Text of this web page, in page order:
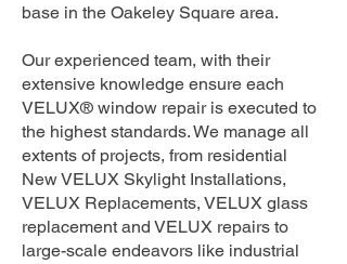
base in the Oakeley Square area.
Our experienced team, with their
extensive knowledge ensure each
VELUX® window repair is executed to
the highest standards. We manage all
extents of projects, from residential
New VELUX Skylight Installations,
VELUX Replacements, VELUX glass
replacement and VELUX repairs to
large-scale endeavors like industrial